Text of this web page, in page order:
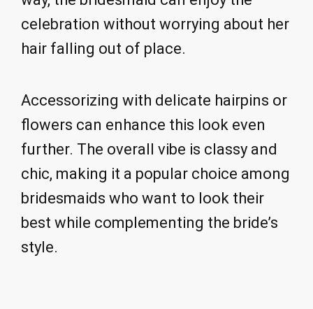
celebration without worrying about her
hair falling out of place.
Accessorizing with delicate hairpins or
flowers can enhance this look even
further. The overall vibe is classy and
chic, making it a popular choice among
bridesmaids who want to look their
best while complementing the bride’s
style.